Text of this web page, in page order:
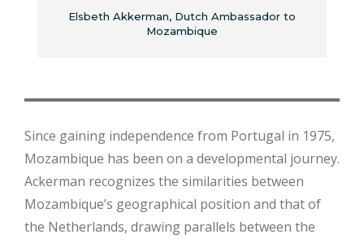
Elsbeth Akkerman, Dutch Ambassador to
Mozambique
Since gaining independence from Portugal in 1975,
Mozambique has been on a developmental journey.
Ackerman recognizes the similarities between
Mozambique’s geographical position and that of
the Netherlands, drawing parallels between the